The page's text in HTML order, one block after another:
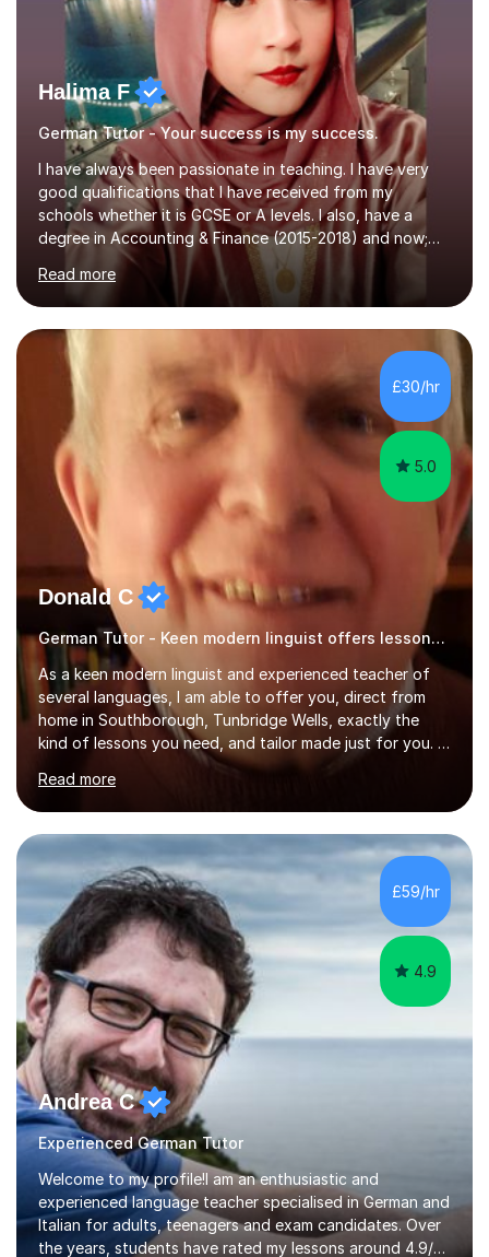
Halima F
German Tutor - Your success is my success.
I have always been passionate in teaching. I have very
good qualifications that I have received from my
schools whether it is GCSE or A levels. I also, have a
degree in Accounting & Finance (2015-2018) and now;
aiming to complete 3 years of training to complete the
ACCA qualification.I teach Mathematics be it beginners,
KS3, GCSE, and A levels. I have tutored several people
KS3 to GCSE students and have seen immense
improvements. Please, do look at the reviews that I have
obtained from my students.Methodology wise I am a
person who is organised and therefore I carry out tasks
in an organised manner....
Read more
£30/hr
5.0
Donald C
German Tutor - Keen modern linguist offers lessons just for you!
As a keen modern linguist and experienced teacher of
several languages, I am able to offer you, direct from
home in Southborough, Tunbridge Wells, exactly the
kind of lessons you need, and tailor made just for you. I
am a well- qualified graduate in French and Italian, also
holding professional diplomas in German and Spanish
from the Institute of Linguists. I offer language tuition
for your travels, for Key Stage 3 consolidation, GCSE,
AS and A-level in French, Italian, Spanish and German.
Lessons may be face to face or via Skype. With very
many years of experience as Director of the Faculty of...
Read more
£59/hr
4.9
Andrea C
Experienced German Tutor
Welcome to my profile!I am an enthusiastic and
experienced language teacher specialised in German and
Italian for adults, teenagers and exam candidates. Over
the years, students have rated my lessons around 4.9/5